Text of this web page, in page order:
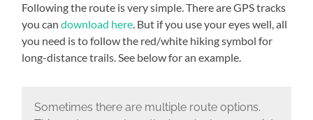
Following the route is very simple. There are GPS tracks
you candownload here. But if you use your eyes well, all
you need is to follow the red/white hiking symbol for
long-distance trails. See below for an example.
Sometimes there are multiple route options.